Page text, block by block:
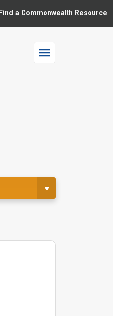
Find a Commonwealth Resource